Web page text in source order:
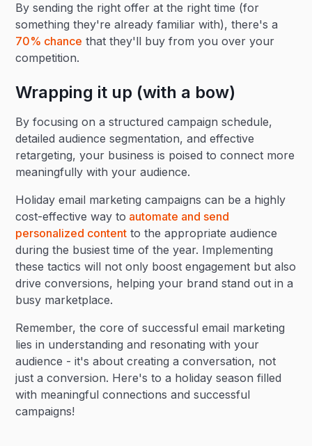
By sending the right offer at the right time (for
something they're already familiar with), there's a
70% chance that they'll buy from you over your
competition.
Wrapping it up (with a bow)
By focusing on a structured campaign schedule,
detailed audience segmentation, and effective
retargeting, your business is poised to connect more
meaningfully with your audience.
Holiday email marketing campaigns can be a highly
cost-effective way to automate and send
personalized content to the appropriate audience
during the busiest time of the year. Implementing
these tactics will not only boost engagement but also
drive conversions, helping your brand stand out in a
busy marketplace.
Remember, the core of successful email marketing
lies in understanding and resonating with your
audience - it's about creating a conversation, not
just a conversion. Here's to a holiday season filled
with meaningful connections and successful
campaigns!